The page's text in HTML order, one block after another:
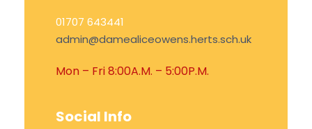
01707 643441
admin@damealiceowens.herts.sch.uk
Mon – Fri 8:00A.M. – 5:00P.M.
Social Info